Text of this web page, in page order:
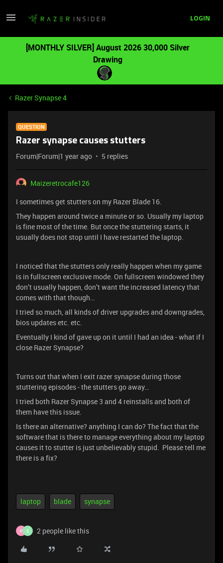
LOGIN
[MONTHLY SILVER] August 2026 30,000 Silver
Drawing
Razer Synapse 4
QUESTION
Razer synapse causes stutters
Forum|Forum|1 year ago 5 replies
Maizeretrocafe126
I sometimes get stutters on my Razer Blade 16.
They happen around twice a minute or so. Usually my laptop
is fine most of the time. But once the stuttering starts, it
usually does not stop until I have restarted the laptop.
I noticed that the stutters only really happen when my game
is in fullscreen exclusive mode. On fullscreen windowed they
don’t usually happen, don’t want the increased latency that
comes with that though…
I tried so much, all kinds of driver upgrades and downgrades,
bios updates etc. etc.
Eventually I kind of gave up on it until I had an idea - what if I
close Razer Synapse?
Turns out that when I exit razer synapse during those
stuttering episodes - the stutters go away…
I tried both Razer Synapse 3 and 4 reinstalls and both of
them have this issue.
Is there an alternative? anything I can do? The fact that the
software that is there to manage everything about my laptop
causes it to stutter is just unbelievably stupid. Please tell me
there is a fix?
laptop blade synapse
P S 2 people like this